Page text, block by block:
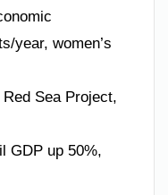
year, women’s
Sea Project,
GDP up 50%,